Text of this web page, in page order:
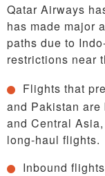
Qatar Airways
has made major
paths due to
restrictions near
Flights that
and Pakistan
and Central
long-haul flights.
Inbound